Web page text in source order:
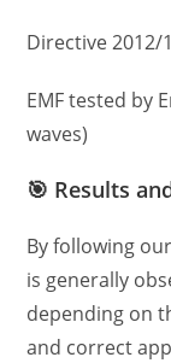
Directive 2012/
EMF tested by
waves)
🎯 Results
By following
is generally
depending on
and correct